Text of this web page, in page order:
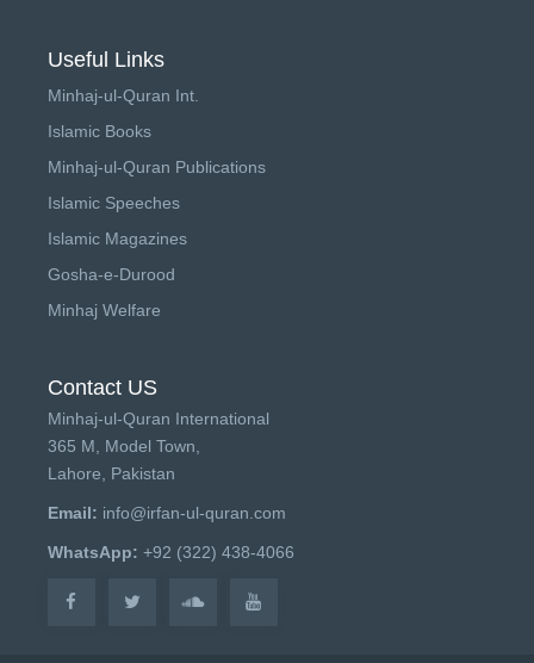
Useful Links
Minhaj-ul-Quran Int.
Islamic Books
Minhaj-ul-Quran Publications
Islamic Speeches
Islamic Magazines
Gosha-e-Durood
Minhaj Welfare
Contact US
Minhaj-ul-Quran International
365 M, Model Town,
Lahore, Pakistan
Email: info@irfan-ul-quran.com
WhatsApp: +92 (322) 438-4066